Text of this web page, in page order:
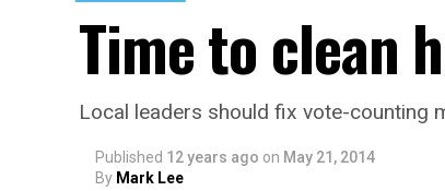
Time to clean
Local leaders should fix vote-counting
Published 12 years ago on May 21, 2014
By Mark Lee